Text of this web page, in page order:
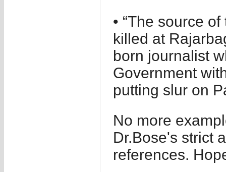
• “The source
killed at
born journalist
Government
putting slur on
No more
Dr.Bose's strict
references.